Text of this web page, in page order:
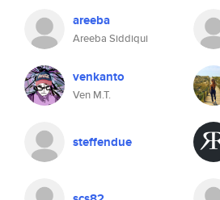
areeba
Areeba Siddiqui
venkanto
Ven M.T.
steffendue